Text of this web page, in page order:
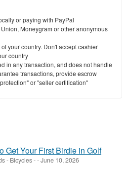
or paying with PayPal
Moneygram or other anonymous
your country. Don't accept cashier
country
in any transaction, and does not handle
transactions, provide escrow
or "seller certification"
Get Your First Birdie in Golf
- Bicycles--June 10, 2026